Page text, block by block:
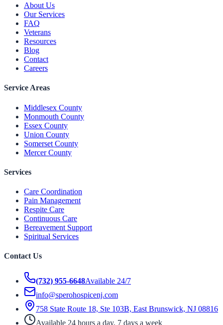
About Us
Our Services
FAQ
Veterans
Resources
Blog
Contact
Careers
Service Areas
Middlesex County
Monmouth County
Essex County
Union County
Somerset County
Mercer County
Services
Care Coordination
Pain Management
Respite Care
Continuous Care
Bereavement Support
Spiritual Services
Contact Us
(732) 955-6648Available 24/7
info@sperohospicenj.com
758 State Route 18, Ste 103B, East Brunswick, NJ 08816
Available 24 hours a day, 7 days a week